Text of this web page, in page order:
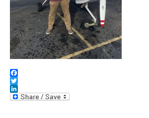
Facebook
Twitter
LinkedIn